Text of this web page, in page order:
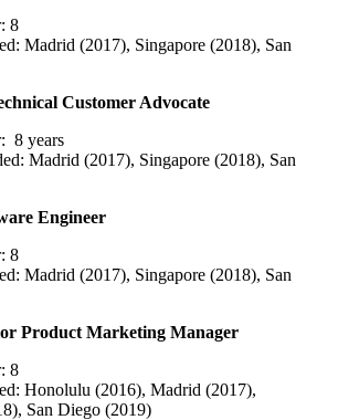
8
Madrid (2017), Singapore (2018), San
Customer Advocate
8 years
Madrid (2017), Singapore (2018), San
Engineer
8
Madrid (2017), Singapore (2018), San
Product Marketing Manager
8
Honolulu (2016), Madrid (2017),
San Diego (2019)